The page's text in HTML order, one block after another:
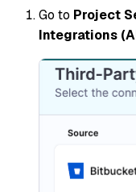
Go to Project
Integrations